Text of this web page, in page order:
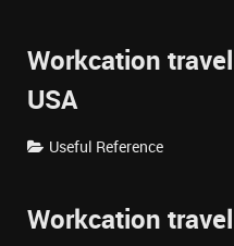
Workcation
USA
Useful Reference
Workcation